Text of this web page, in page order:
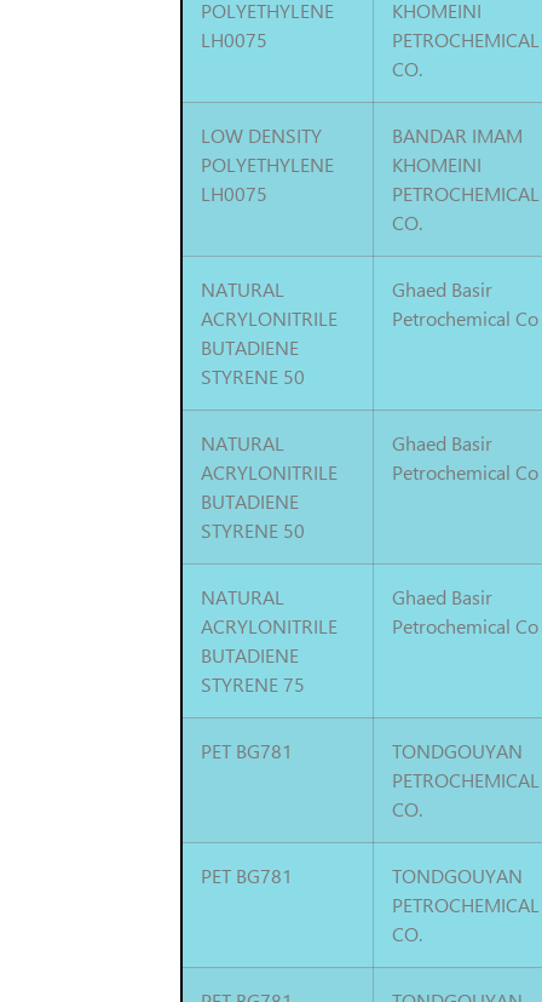
POLYETHYLENE
LH0075
KHOMEINI
PETROCHEMICAL
CO.
LOW DENSITY
POLYETHYLENE
LH0075
BANDAR IMAM
KHOMEINI
PETROCHEMICAL
CO.
NATURAL
ACRYLONITRILE
BUTADIENE
STYRENE 50
Ghaed Basir
Petrochemical Co
NATURAL
ACRYLONITRILE
BUTADIENE
STYRENE 50
Ghaed Basir
Petrochemical Co
NATURAL
ACRYLONITRILE
BUTADIENE
STYRENE 75
Ghaed Basir
Petrochemical Co
PET BG781
TONDGOUYAN
PETROCHEMICAL
CO.
PET BG781
TONDGOUYAN
PETROCHEMICAL
CO.